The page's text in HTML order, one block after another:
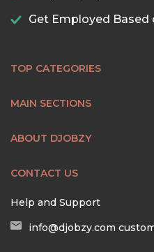
Get Employed Based
TOP CATEGORIES
MAIN SECTIONS
ABOUT DJOBZY
CONTACT US
Help and Support
info@djobzy.com